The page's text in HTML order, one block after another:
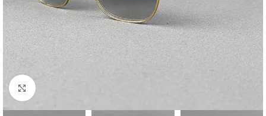
Click to enlarge